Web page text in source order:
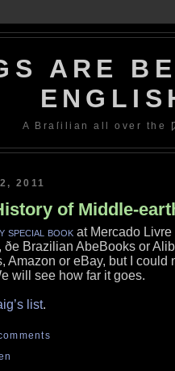
ARE
A Braſilian all over the
2011
of Middle-
special bookat Mercado Livre
, ðe Brazilian AbeBooks or
Amazon or eBay, but I could
will see how far it goes.
list.